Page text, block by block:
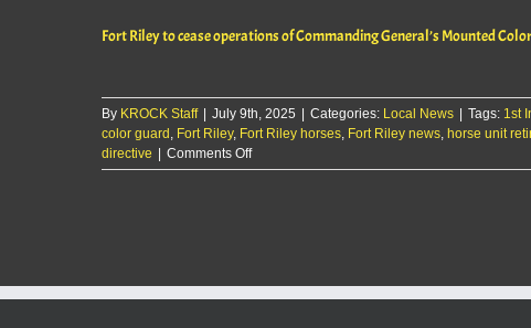
Fort Riley to cease operations of Commanding General’s Mounted
By KROCK Staff July 9th, 2025 Categories: Local News Tags: 1st
color guard , Fort Riley, Fort Riley horses, Fort Riley news, horse unit
directive
Comments Offon
Fort